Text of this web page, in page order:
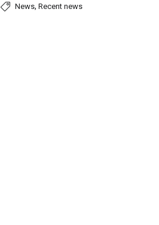
News,Recent news